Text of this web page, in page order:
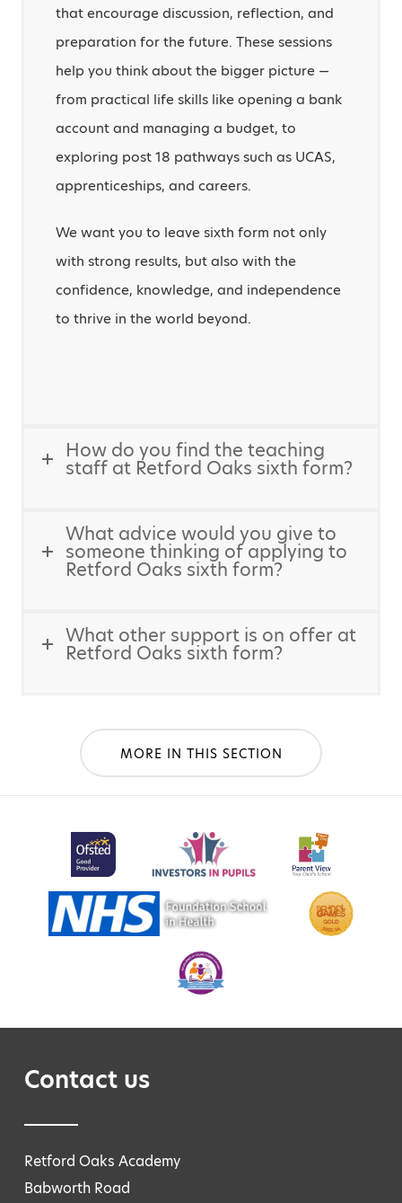
that encourage discussion, reflection, and
preparation for the future. These sessions
help you think about the bigger picture —
from practical life skills like opening a bank
account and managing a budget, to
exploring post 18 pathways such as UCAS,
apprenticeships, and careers.
We want you to leave sixth form not only
with strong results, but also with the
confidence, knowledge, and independence
to thrive in the world beyond.
How do you find the teaching
staff at Retford Oaks sixth form?
What advice would you give to
someone thinking of applying to
Retford Oaks sixth form?
What other support is on offer at
Retford Oaks sixth form?
MORE IN THIS SECTION
Contact us
Retford Oaks Academy
Babworth Road